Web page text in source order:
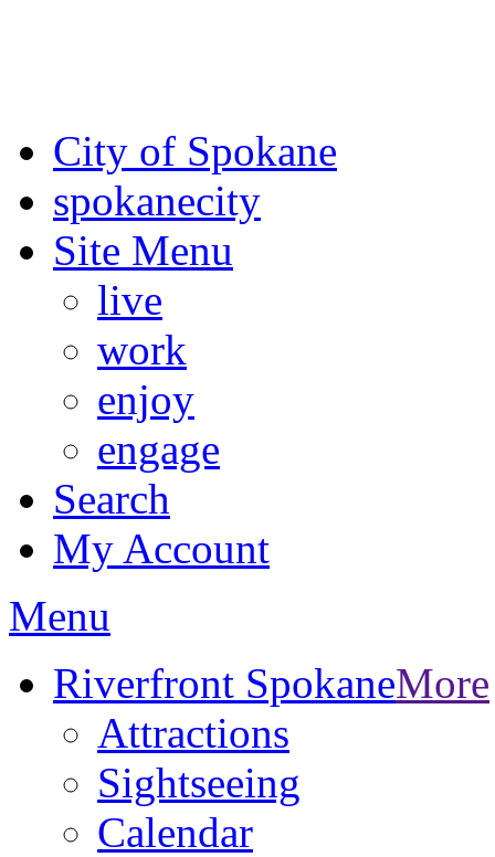
City of Spokane
spokanecity
Site Menu
live
work
enjoy
engage
Search
My Account
Menu
Riverfront SpokaneMore
Attractions
Sightseeing
Calendar